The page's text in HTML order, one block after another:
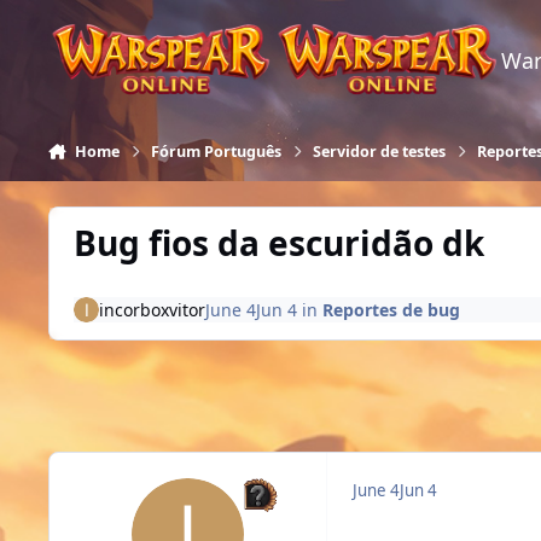
Skip to content
Home Fórum Português Servidor de testes
Bug fios da escuridão dk
incorboxvitorJune 4Jun 4 in Reportes de bug
June 4Jun 4